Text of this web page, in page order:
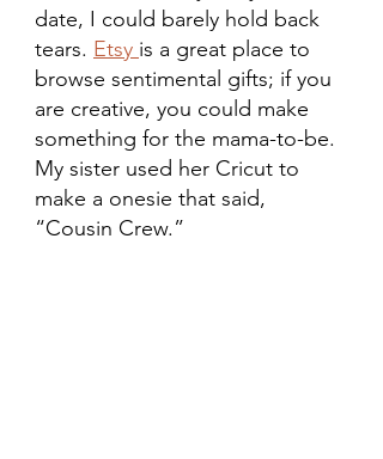
date, I could barely hold back
tears. Etsy is a great place to
browse sentimental gifts; if you
are creative, you could make
something for the mama-to-be.
My sister used her Cricut to
make a onesie that said,
“Cousin Crew.”